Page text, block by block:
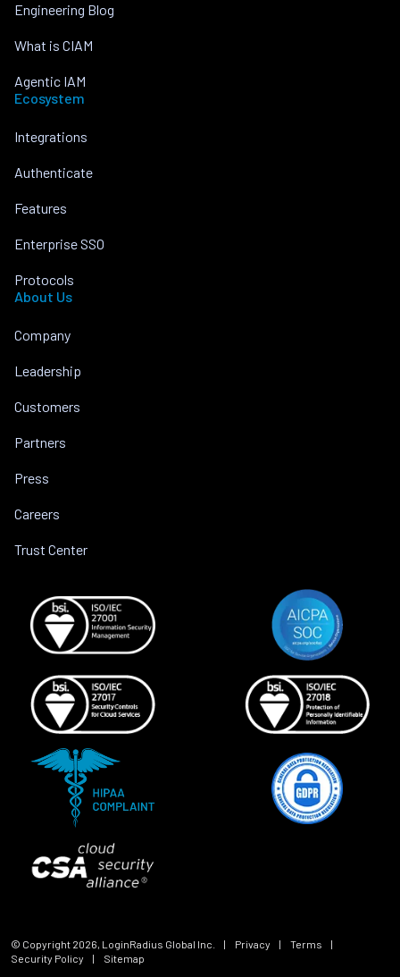
Engineering Blog
What is CIAM
Agentic IAM
Ecosystem
Integrations
Authenticate
Features
Enterprise SSO
Protocols
About Us
Company
Leadership
Customers
Partners
Press
Careers
Trust Center
© Copyright 2026 , LoginRadius Global Inc. | Privacy | Terms
|
Security Policy
| Sitemap